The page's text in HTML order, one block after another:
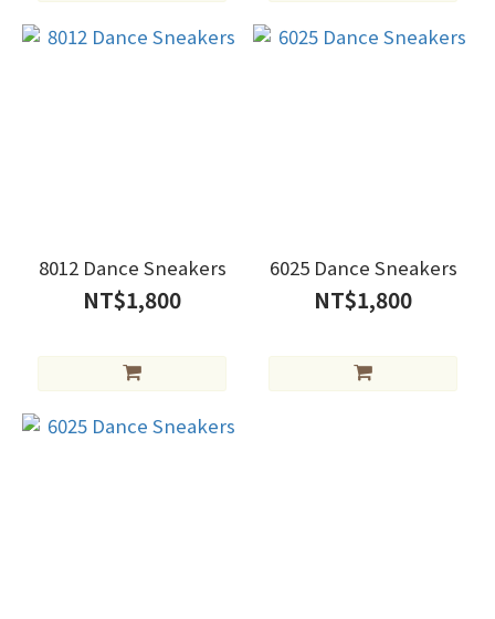
8012 Dance Sneakers
NT$1,800
6025 Dance Sneakers
NT$1,800